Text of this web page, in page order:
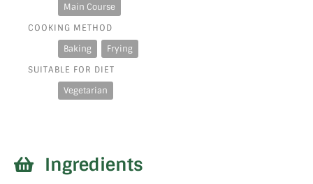
Main Course
COOKING METHOD
Baking
Frying
SUITABLE FOR DIET
Vegetarian
Ingredients